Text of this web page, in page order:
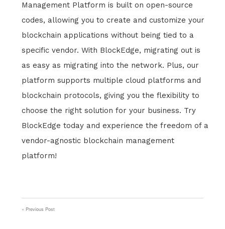
Management Platform is built on open-source
codes, allowing you to create and customize your
blockchain applications without being tied to a
specific vendor. With BlockEdge, migrating out is
as easy as migrating into the network. Plus, our
platform supports multiple cloud platforms and
blockchain protocols, giving you the flexibility to
choose the right solution for your business. Try
BlockEdge today and experience the freedom of a
vendor-agnostic blockchain management
platform!
Post
Previous Post